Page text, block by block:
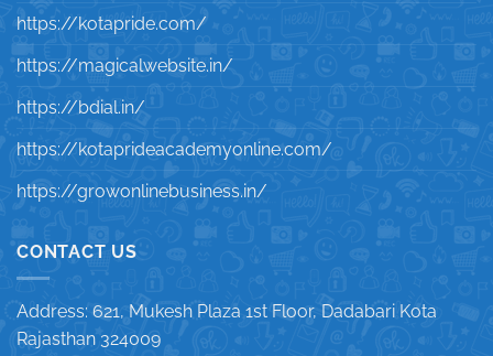
https://kotapride.com/
https://magicalwebsite.in/
https://bdial.in/
https://kotaprideacademyonline.com/
https://growonlinebusiness.in/
CONTACT US
Address: 621, Mukesh Plaza 1st Floor, Dadabari Kota
Rajasthan 324009